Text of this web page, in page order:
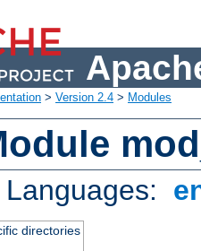
> Version 2.4 > Modules
directories